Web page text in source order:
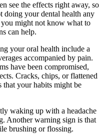
see the effects right away, so
doing your dental health any
might not know what to
can help.
your oral health include a
accompanied by pain.
have been compromised,
Cracks, chips, or flattened
that your habits might be
waking up with a headache
Another warning sign is that
brushing or flossing.